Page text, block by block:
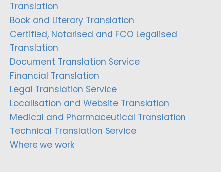
Translation
Book and Literary Translation
Certified, Notarised and FCO Legalised
Translation
Document Translation Service
Financial Translation
Legal Translation Service
Localisation and Website Translation
Medical and Pharmaceutical Translation
Technical Translation Service
Where we work